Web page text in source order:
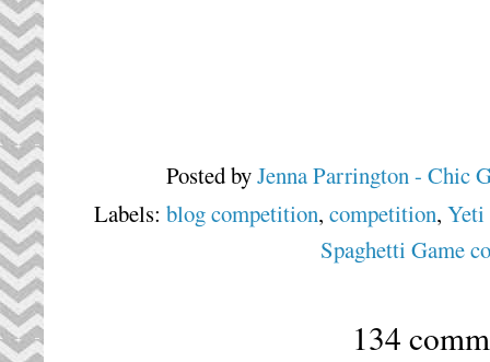
Posted byJenna Parrington - Chic
Labels: blog competition, competition, Yeti
Spaghetti Game
134